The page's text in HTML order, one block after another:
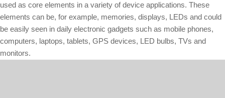
used as core elements in a variety of device applications. These
elements can be, for example, memories, displays, LEDs and could
be easily seen in daily electronic gadgets such as mobile phones,
computers, laptops, tablets, GPS devices, LED bulbs, TVs and
monitors.